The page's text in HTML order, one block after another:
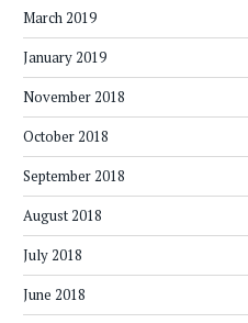
March 2019
January 2019
November 2018
October 2018
September 2018
August 2018
July 2018
June 2018